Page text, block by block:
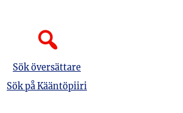
Sök översättare
Sök på Kääntöpiiri